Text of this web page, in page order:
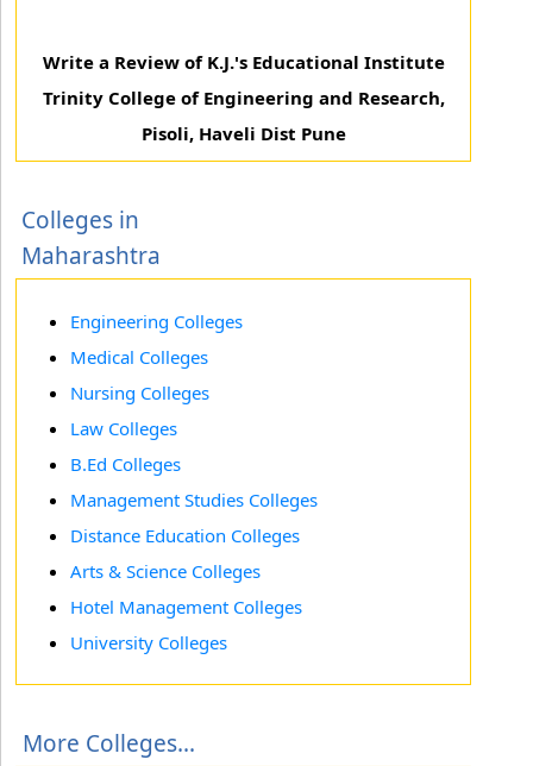
Write a Review of K.J.'s Educational Institute
Trinity College of Engineering and Research,
Pisoli, Haveli Dist Pune
Colleges in
Maharashtra
Engineering Colleges
Medical Colleges
Nursing Colleges
Law Colleges
B.Ed Colleges
Management Studies Colleges
Distance Education Colleges
Arts & Science Colleges
Hotel Management Colleges
University Colleges
More Colleges...